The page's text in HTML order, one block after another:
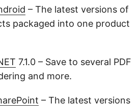
– The latest versions of
packaged into one product
7.1.0 – Save to several PDF
and more.
– The latest versions